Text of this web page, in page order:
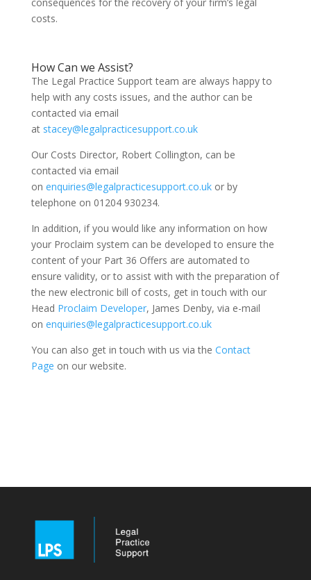
costs.
How Can we Assist?
The Legal Practice Support team are always happy to
help with any costs issues, and the author can be
contacted via email
at stacey@legalpracticesupport.co.uk
Our Costs Director, Robert Collington, can be
contacted via email
on enquiries@legalpracticesupport.co.ukor by
telephone on 01204 930234.
In addition, if you would like any information on how
your Proclaim system can be developed to ensure the
content of your Part 36 Offers are automated to
ensure validity, or to assist with with the preparation of
the new electronic bill of costs, get in touch with our
Head Proclaim Developer, James Denby, via e-mail
on enquiries@legalpracticesupport.co.uk
You can also get in touch with us via the Contact
Page on our website.